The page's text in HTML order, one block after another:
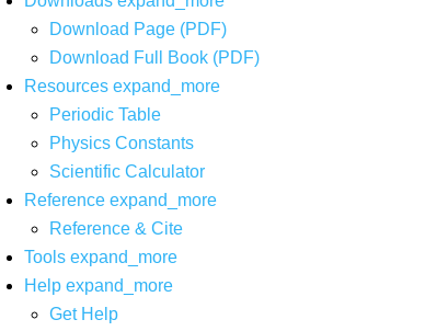
Download Page (PDF)
Download Full Book (PDF)
Resources expand_more
Periodic Table
Physics Constants
Scientific Calculator
Reference expand_more
Reference & Cite
Tools expand_more
Help expand_more
Get Help